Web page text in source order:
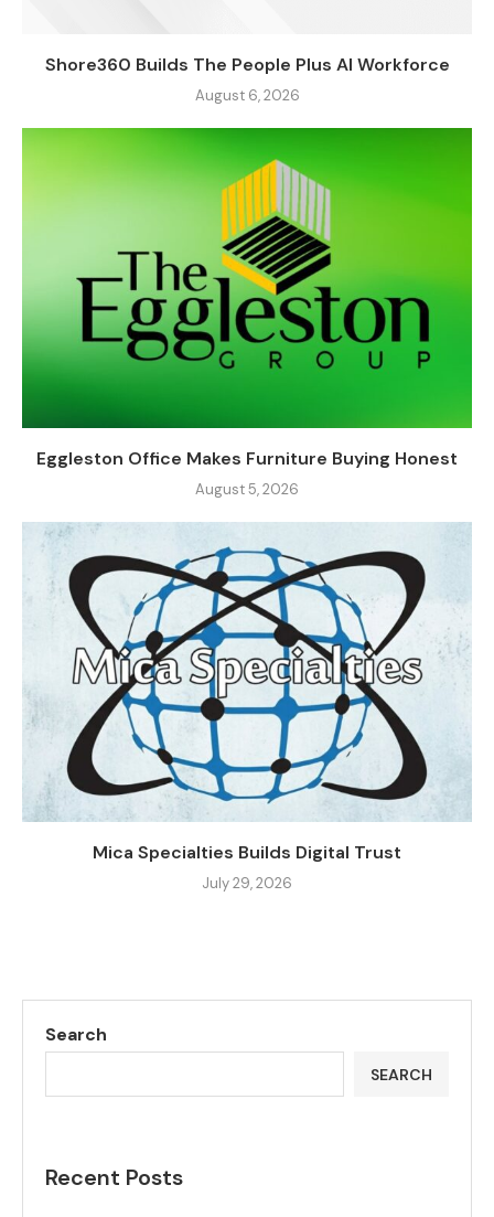
Shore360 Builds The People Plus AI Workforce
August 6, 2026
Eggleston Office Makes Furniture Buying Honest
August 5, 2026
Mica Specialties Builds Digital Trust
July 29, 2026
Search
SEARCH
Recent Posts